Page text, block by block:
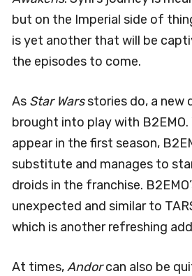
but on the Imperial side of
is yet another that will be
the episodes to come.
As Star Warsstories do, a new
brought into play with B2EMO.
appear in the first season,
substitute and manages to
droids in the franchise.
unexpected and similar to
which is another refreshing
At times,Andorcan also be